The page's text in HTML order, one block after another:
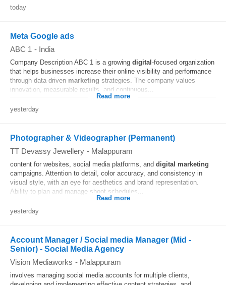
today
Meta Google ads
ABC 1 - India
Company Description ABC 1 is a growing digital -focused organization
that helps businesses increase their online visibility and performance
through data-driven marketing strategies. The company values
innovation, measurable results, and continuous...
Read more
yesterday
Photographer & Videographer (Permanent)
TT Devassy Jewellery - Malappuram
content for websites, social media platforms, and digital marketing
campaigns. Attention to detail, color accuracy, and consistency in
visual style, with an eye for aesthetics and brand representation.
Ability to plan and manage shoot schedules...
Read more
yesterday
Account Manager / Social media Manager (Mid -
Senior) - Social Media Agency
Vision Mediaworks - Malappuram
involves managing social media accounts for multiple clients,